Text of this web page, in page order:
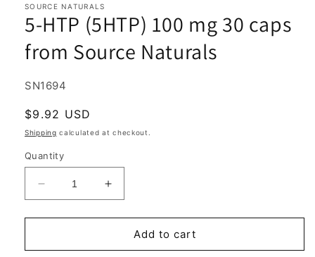
in
modal
SOURCE NATURALS
5-HTP (5HTP) 100 mg 30 caps
from Source Naturals
SKU:
SN1694
Regular
price
$9.92 USD
Shipping calculated at checkout.
Quantity
Decrease
quantity
for
HTP
Increase
quantity
for
HTP
Add to cart